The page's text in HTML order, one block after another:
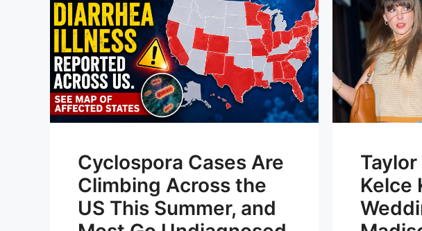
Cyclospora Cases Are
Climbing Across the
US This Summer, and
Kelce